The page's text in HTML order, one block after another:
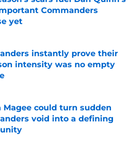
Commanders
yet
instantly prove their
intensity was no empty
Magee could turn sudden
void into a defining
by on Invalid Date